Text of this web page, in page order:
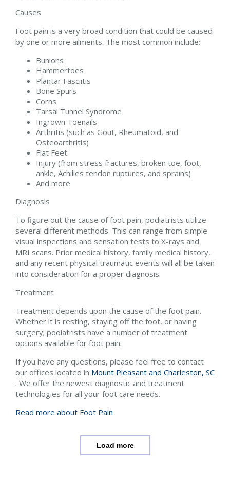
Causes
Foot pain is a very broad condition that could be caused
by one or more ailments. The most common include:
Bunions
Hammertoes
Plantar Fasciitis
Bone Spurs
Corns
Tarsal Tunnel Syndrome
Ingrown Toenails
Arthritis (such as Gout, Rheumatoid, and
Osteoarthritis)
Flat Feet
Injury (from stress fractures, broken toe, foot,
ankle, Achilles tendon ruptures, and sprains)
And more
Diagnosis
To figure out the cause of foot pain, podiatrists utilize
several different methods. This can range from simple
visual inspections and sensation tests to X-rays and
MRI scans. Prior medical history, family medical history,
and any recent physical traumatic events will all be taken
into consideration for a proper diagnosis.
Treatment
Treatment depends upon the cause of the foot pain.
Whether it is resting, staying off the foot, or having
surgery; podiatrists have a number of treatment
options available for foot pain.
If you have any questions, please feel free to contact
our offices located in Mount Pleasant and Charleston, SC
. We offer the newest diagnostic and treatment
technologies for all your foot care needs.
Read more about Foot Pain
Load more